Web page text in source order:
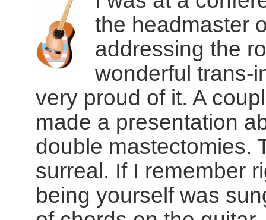
the headmaster
addressing the
wonderful trans-
very proud of it. A
made a presentation
double mastectomies.
surreal. If I remember
being yourself was